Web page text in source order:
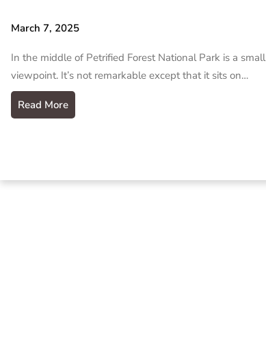
March 7, 2025
In the middle of Petrified Forest National Park is a small
viewpoint. It’s not remarkable except that it sits on…
Read More